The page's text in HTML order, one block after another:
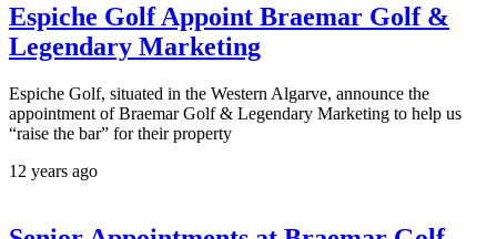
Espiche Golf Appoint Braemar Golf &
Legendary Marketing
Espiche Golf, situated in the Western Algarve, announce the
appointment of Braemar Golf & Legendary Marketing to help us
“raise the bar” for their property
12 years ago